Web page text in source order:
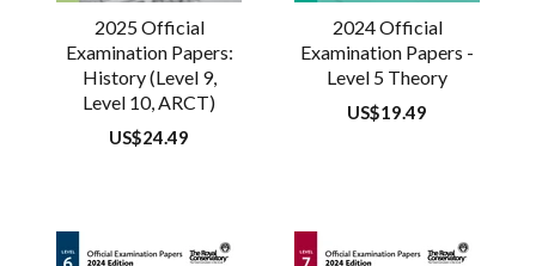
2025 Official
Examination Papers:
History (Level 9,
Level 10, ARCT)
Regular
US$24.49
2024 Official
Examination Papers -
Level 5 Theory
Regular
US$19.49